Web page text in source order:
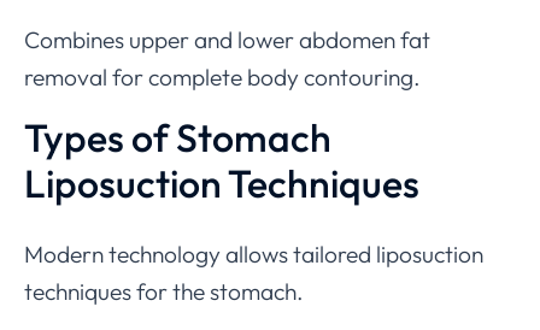
Combines upper and lower abdomen fat
removal for complete body contouring.
Types of Stomach
Liposuction Techniques
Modern technology allows tailored liposuction
techniques for the stomach.